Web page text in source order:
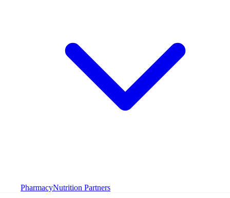
PharmacyNutrition Partners